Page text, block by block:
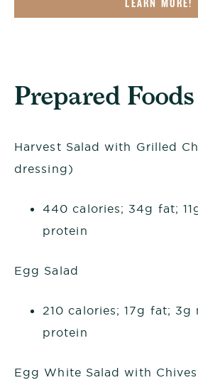
LEARN MORE!
Prepared Foods
Harvest Salad with Grilled
dressing)
440 calories; 34g fat;
protein
Egg Salad
210 calories; 17g fat; 3g
protein
Egg White Salad with Chives